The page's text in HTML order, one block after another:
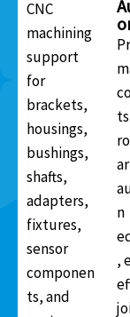
CNC
machining
support
for
brackets,
housings,
bushings,
shafts,
adapters,
fixtures,
sensor
componen
ts, and
n
,